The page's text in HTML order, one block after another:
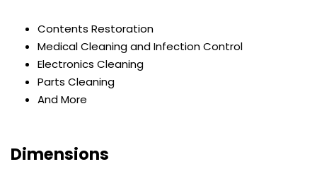
Contents Restoration
Medical Cleaning and Infection Control
Electronics Cleaning
Parts Cleaning
And More
Dimensions